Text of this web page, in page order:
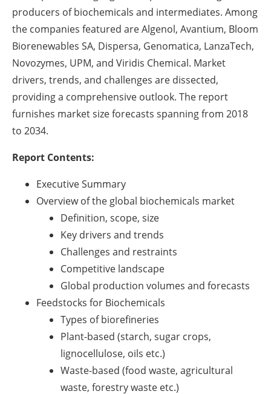
producers of biochemicals and intermediates. Among
the companies featured are Algenol, Avantium, Bloom
Biorenewables SA, Dispersa, Genomatica, LanzaTech,
Novozymes, UPM, and Viridis Chemical. Market
drivers, trends, and challenges are dissected,
providing a comprehensive outlook. The report
furnishes market size forecasts spanning from 2018
to 2034.
Report Contents:
Executive Summary
Overview of the global biochemicals market
Definition, scope, size
Key drivers and trends
Challenges and restraints
Competitive landscape
Global production volumes and forecasts
Feedstocks for Biochemicals
Types of biorefineries
Plant-based (starch, sugar crops,
lignocellulose, oils etc.)
Waste-based (food waste, agricultural
waste, forestry waste etc.)